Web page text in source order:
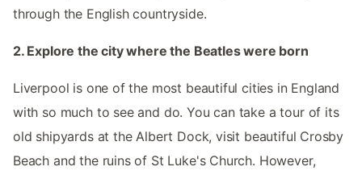
through the English countryside.
2. Explore the city where the Beatles were born
Liverpool is one of the most beautiful cities in England
with so much to see and do. You can take a tour of its
old shipyards at the Albert Dock, visit beautiful Crosby
Beach and the ruins of St Luke's Church. However,